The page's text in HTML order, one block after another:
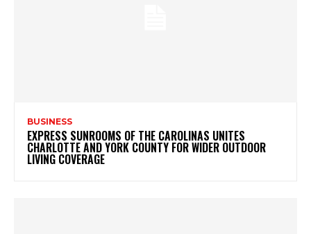
BUSINESS
EXPRESS SUNROOMS OF THE CAROLINAS UNITES
CHARLOTTE AND YORK COUNTY FOR WIDER OUTDOOR
LIVING COVERAGE